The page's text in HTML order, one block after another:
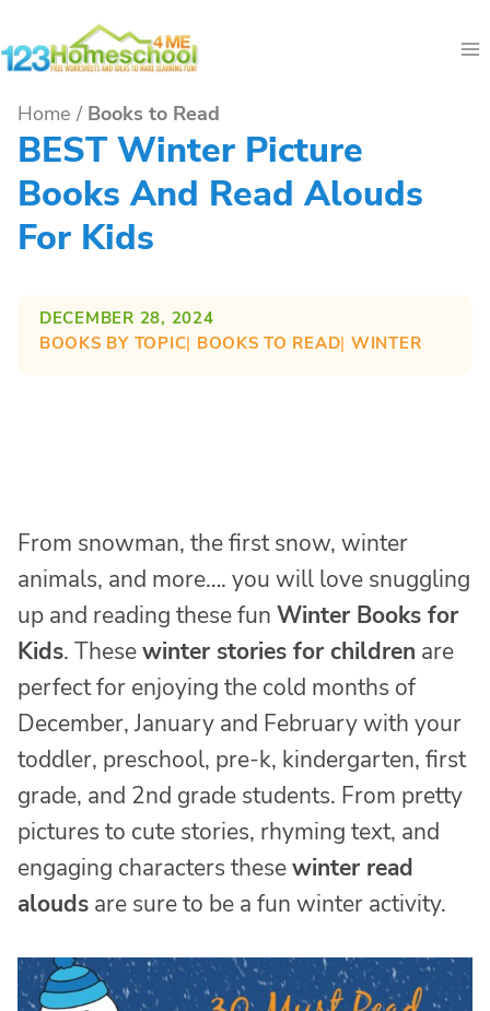
to
Home / Books to Read
BEST Winter Picture
Books And Read Alouds
For Kids
DECEMBER 28, 2024
BOOKS BY TOPIC| BOOKS TO READ| WINTER
From snowman, the first snow, winter
animals, and more…. you will love snuggling
up and reading these fun Winter Books for
Kids. Thesewinter stories for children are
perfect for enjoying the cold months of
December, January and February with your
toddler, preschool, pre-k, kindergarten, first
grade, and 2nd grade students. From pretty
pictures to cute stories, rhyming text, and
engaging characters thesewinter read
alouds are sure to be a fun winter activity.